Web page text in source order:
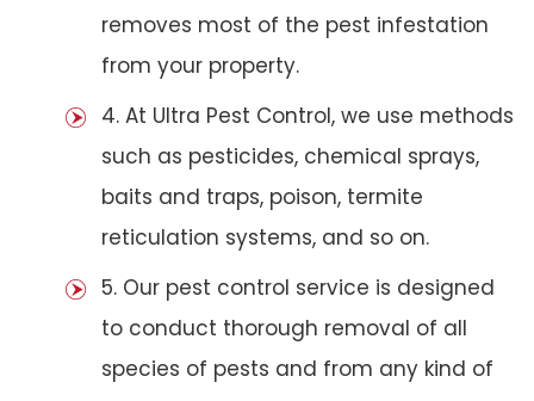
removes most of the pest infestation
from your property.
4. At Ultra Pest Control, we use methods
such as pesticides, chemical sprays,
baits and traps, poison, termite
reticulation systems, and so on.
5. Our pest control service is designed
to conduct thorough removal of all
species of pests and from any kind of